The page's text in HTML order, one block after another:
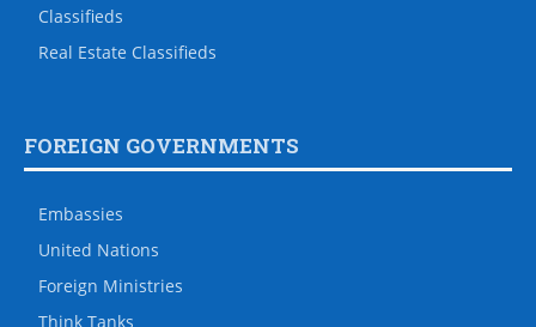
Classifieds
Real Estate Classifieds
FOREIGN GOVERNMENTS
Embassies
United Nations
Foreign Ministries
Think Tanks